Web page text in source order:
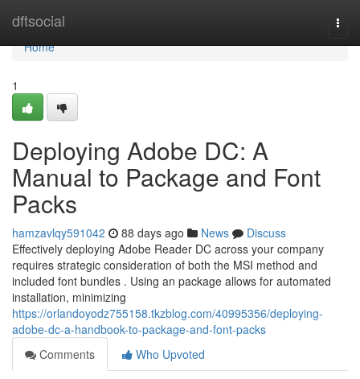
dftsocial
Home
Home
1
Deploying Adobe DC: A
Manual to Package and Font
Packs
hamzavlqy591042 88 days ago News
Discuss
Effectively deploying Adobe Reader DC across your company
requires strategic consideration of both the MSI method and
included font bundles . Using an package allows for automated
installation, minimizing
https://orlandoyodz755158.tkzblog.com/40995356/deploying-
adobe-dc-a-handbook-to-package-and-font-packs
Comments
Who Upvoted